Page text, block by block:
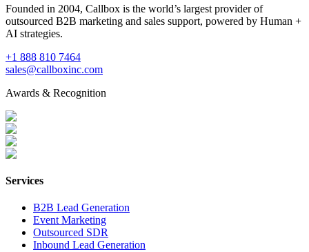
Founded in 2004, Callbox is the world’s largest provider of
outsourced B2B marketing and sales support, powered by Human +
AI strategies.
+1 888 810 7464
sales@callboxinc.com
Awards & Recognition
Services
B2B Lead Generation
Event Marketing
Outsourced SDR
Inbound Lead Generation